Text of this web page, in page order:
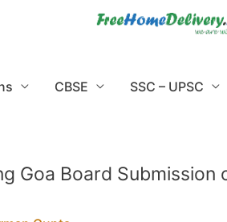
CBSE SSC – UPSC
Goa Board